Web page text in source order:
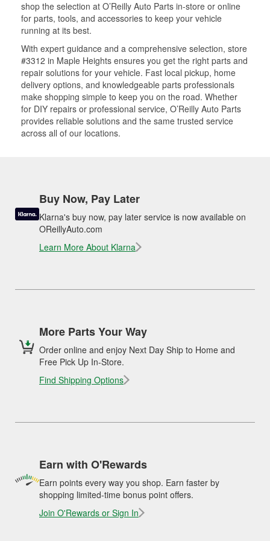
shop the selection at O’Reilly Auto Parts in-store or online
for parts, tools, and accessories to keep your vehicle
running at its best.
With expert guidance and a comprehensive selection, store
#3312 in Maple Heights ensures you get the right parts and
repair solutions for your vehicle. Fast local pickup, home
delivery options, and knowledgeable parts professionals
make shopping simple to keep you on the road. Whether
for DIY repairs or professional service, O’Reilly Auto Parts
provides reliable solutions and the same trusted service
across all of our locations.
Buy Now, Pay Later
Klarna's buy now, pay later service is now available on
OReillyAuto.com
Learn More About Klarna
More Parts Your Way
Order online and enjoy Next Day Ship to Home and
Free Pick Up In-Store.
Find Shipping Options
Earn with O'Rewards
Earn points every way you shop. Earn faster by
shopping limited-time bonus point offers.
Join O'Rewards or Sign In